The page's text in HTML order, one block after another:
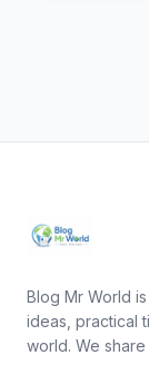
Blog Mr World
ideas, practical
world. We